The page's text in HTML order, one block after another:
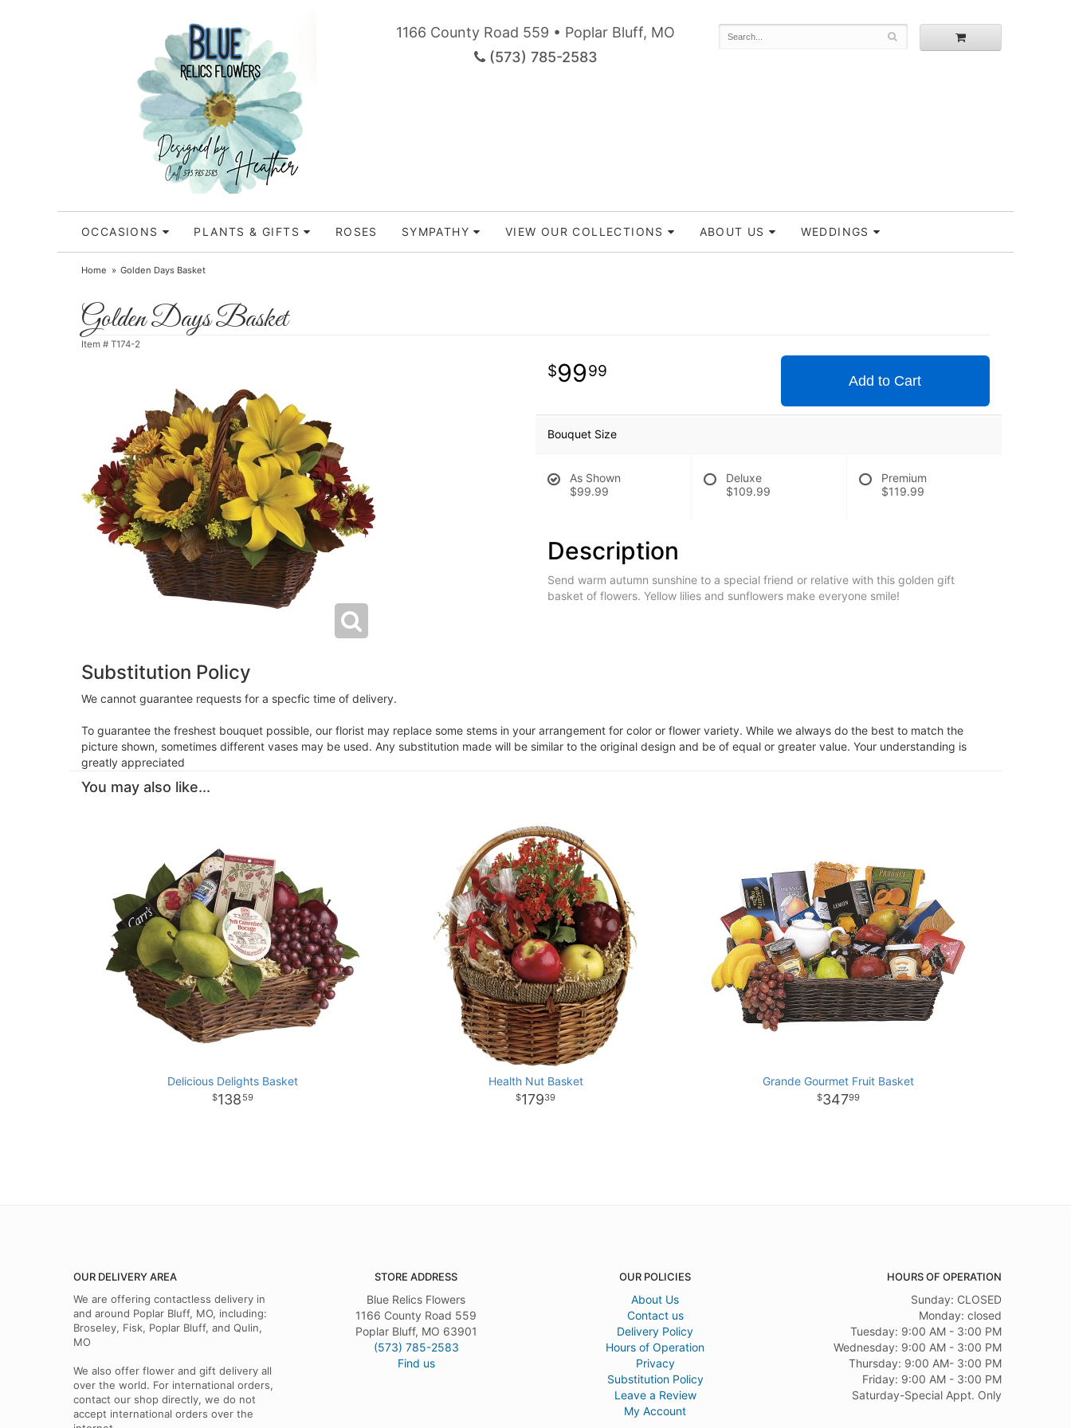
1166 County Road 559 • Poplar Bluff, MO
(573) 785-2583
OCCASIONS PLANTS & GIFTS ROSES SYMPATHY VIEW OUR COLLECTIONS ABOUT US WEDDINGS
Home Golden Days Basket
Golden Days Basket
Item # T174-2
9999
Add to Cart
Bouquet Size
As Shown
$99.99
Deluxe
$109.99
Premium
$119.99
Description
Send warm autumn sunshine to a special friend or relative with this golden gift
basket of flowers. Yellow lilies and sunflowers make everyone smile!
Substitution Policy
We cannot guarantee requests for a specfic time of delivery.
To guarantee the freshest bouquet possible, our florist may replace some stems in your arrangement for color or flower variety. While we always do the best to match the
picture shown, sometimes different vases may be used. Any substitution made will be similar to the original design and be of equal or greater value. Your understanding is
greatly appreciated
You may also like...
Delicious Delights Basket
138 59
Health Nut Basket
17939
Grande Gourmet Fruit Basket
34799
OUR DELIVERY AREA
We are offering contactless delivery in
and around Poplar Bluff, MO, including:
Broseley, Fisk, Poplar Bluff, and Qulin,
MO
We also offer flower and gift delivery all
over the world. For international orders,
contact our shop directly, we do not
accept international orders over the
STORE ADDRESS
Blue Relics Flowers
1166 County Road 559
Poplar Bluff, MO 63901
(573) 785-2583
Find us
OUR POLICIES
About Us
Contact us
Delivery Policy
Hours of Operation
Privacy
Substitution Policy
Leave a Review
My Account
HOURS OF OPERATION
Sunday: CLOSED
Monday: closed
Tuesday: 9:00 AM - 3:00 PM
Wednesday: 9:00 AM - 3:00 PM
Thursday: 9:00 AM- 3:00 PM
Friday: 9:00 AM - 3:00 PM
Saturday-Special Appt. Only